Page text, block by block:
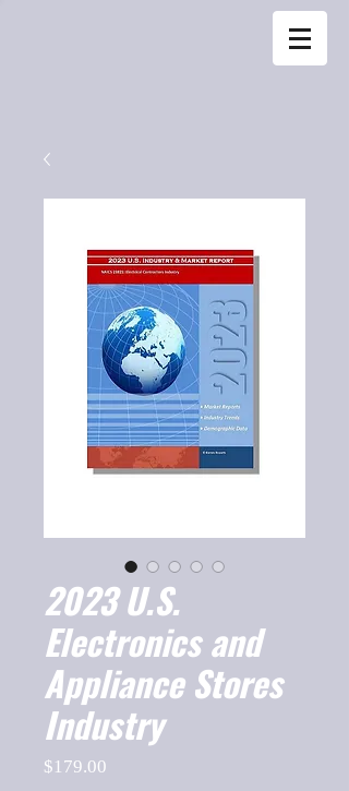
2023 U.S.
Electronics and
Appliance Stores
Industry
$179.00